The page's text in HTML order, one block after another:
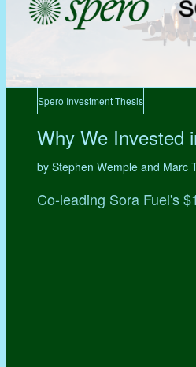
Spero Investment Thesis
Why We Invested
by Stephen Wemple and Marc
Co-leading Sora Fuel's